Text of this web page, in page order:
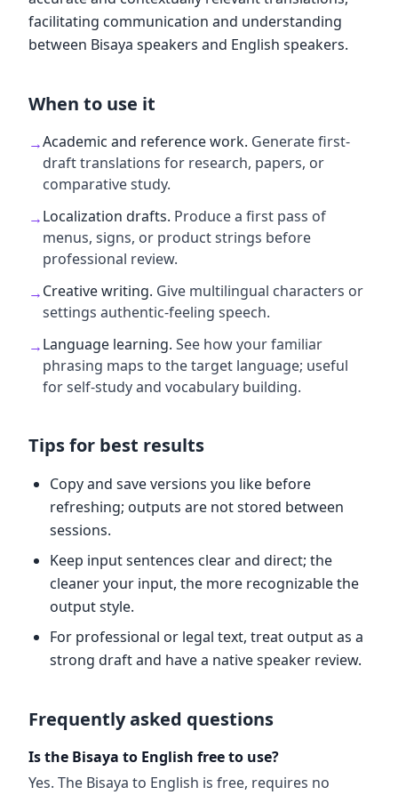
facilitating communication and understanding
between Bisaya speakers and English speakers.
When to use it
→Academic and reference work. Generate first-
draft translations for research, papers, or
comparative study.
→Localization drafts. Produce a first pass of
menus, signs, or product strings before
professional review.
→Creative writing. Give multilingual characters or
settings authentic-feeling speech.
→Language learning. See how your familiar
phrasing maps to the target language; useful
for self-study and vocabulary building.
Tips for best results
Copy and save versions you like before
refreshing; outputs are not stored between
sessions.
Keep input sentences clear and direct; the
cleaner your input, the more recognizable the
output style.
For professional or legal text, treat output as a
strong draft and have a native speaker review.
Frequently asked questions
Is the Bisaya to English free to use?
Yes. The Bisaya to English is free, requires no